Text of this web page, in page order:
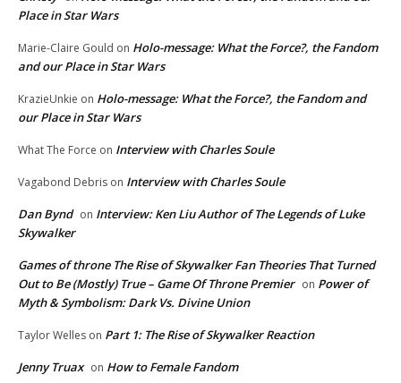
Place in Star Wars
Marie-Claire Gould on Holo-message: What the Force?, the Fandom
and our Place in Star Wars
KrazieUnkie on Holo-message: What the Force?, the Fandom and
our Place in Star Wars
What The Force on Interview with Charles Soule
Vagabond Debris on Interview with Charles Soule
Dan Bynd on Interview: Ken Liu Author of The Legends of Luke
Skywalker
Games of throne The Rise of Skywalker Fan Theories That Turned
Out to Be (Mostly) True – Game Of Throne Premier on Power of
Myth & Symbolism: Dark Vs. Divine Union
Taylor Welles on Part 1: The Rise of Skywalker Reaction
Jenny Truax on How to Female Fandom